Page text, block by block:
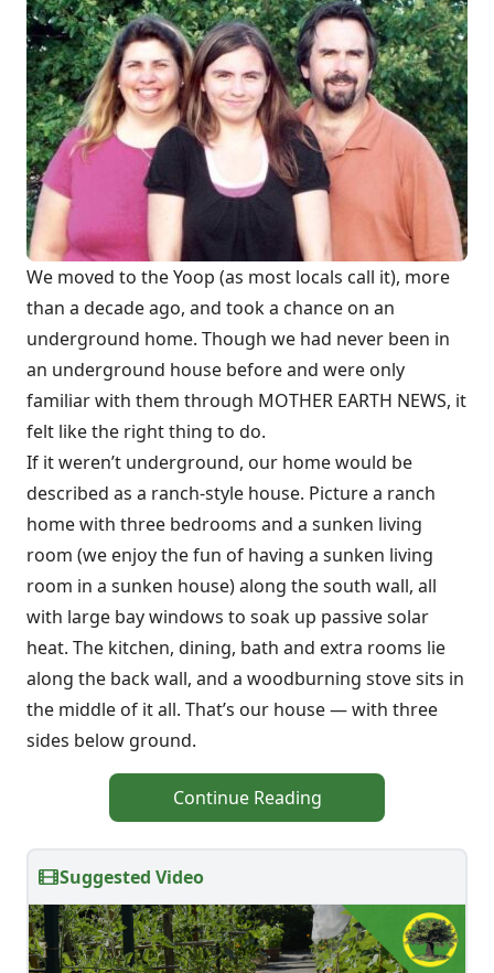
We moved to the Yoop (as most locals call it), more
than a decade ago, and took a chance on an
underground home. Though we had never been in
an underground house before and were only
familiar with them through MOTHER EARTH NEWS, it
felt like the right thing to do.
If it weren’t underground, our home would be
described as a ranch-style house. Picture a ranch
home with three bedrooms and a sunken living
room (we enjoy the fun of having a sunken living
room in a sunken house) along the south wall, all
with large bay windows to soak up passive solar
heat. The kitchen, dining, bath and extra rooms lie
along the back wall, and a woodburning stove sits in
the middle of it all. That’s our house — with three
sides below ground.
Continue Reading
Suggested Video